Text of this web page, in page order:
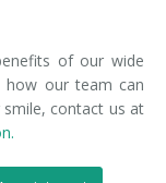
of our wide
how our team can
contact us at